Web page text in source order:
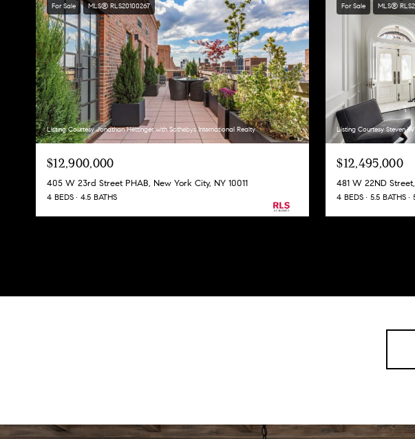
For Sale MLS® RLS20100267
Listing Courtesy Jonathan Hettinger with Sothebys International Realty
$12,900,000
405 W 23rd Street PHAB, New York City, NY 10011
4 BEDS 4.5 BATHS
For Sale MLS®
Listing Courtesy Steven
$12,495,000
481 W 22ND
4 BEDS 5.5 BATHS